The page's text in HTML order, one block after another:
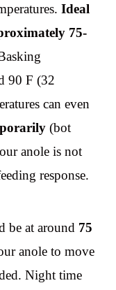
Ideal
75-
90 F (32
can even
(bot
anole is not
response.
be at around 75
anole to move
Night time